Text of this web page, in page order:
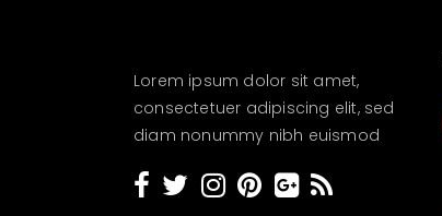
Lorem ipsum dolor sit amet,
consectetuer adipiscing elit, sed
diam nonummy nibh euismod